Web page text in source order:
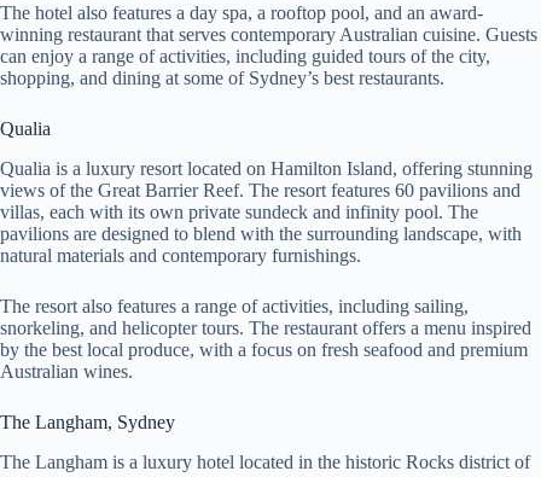
The hotel also features a day spa, a rooftop pool, and an award-
winning restaurant that serves contemporary Australian cuisine. Guests
can enjoy a range of activities, including guided tours of the city,
shopping, and dining at some of Sydney’s best restaurants.
Qualia
Qualia is a luxury resort located on Hamilton Island, offering stunning
views of the Great Barrier Reef. The resort features 60 pavilions and
villas, each with its own private sundeck and infinity pool. The
pavilions are designed to blend with the surrounding landscape, with
natural materials and contemporary furnishings.
The resort also features a range of activities, including sailing,
snorkeling, and helicopter tours. The restaurant offers a menu inspired
by the best local produce, with a focus on fresh seafood and premium
Australian wines.
The Langham, Sydney
The Langham is a luxury hotel located in the historic Rocks district of